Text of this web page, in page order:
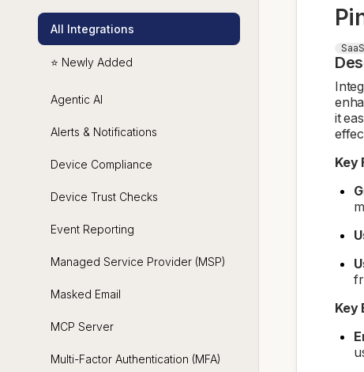
All Integrations
⭐ Newly Added
Agentic AI
Alerts & Notifications
Device Compliance
Device Trust Checks
Event Reporting
Managed Service Provider (MSP)
Masked Email
MCP Server
Multi-Factor Authentication (MFA)
it
Key
Key